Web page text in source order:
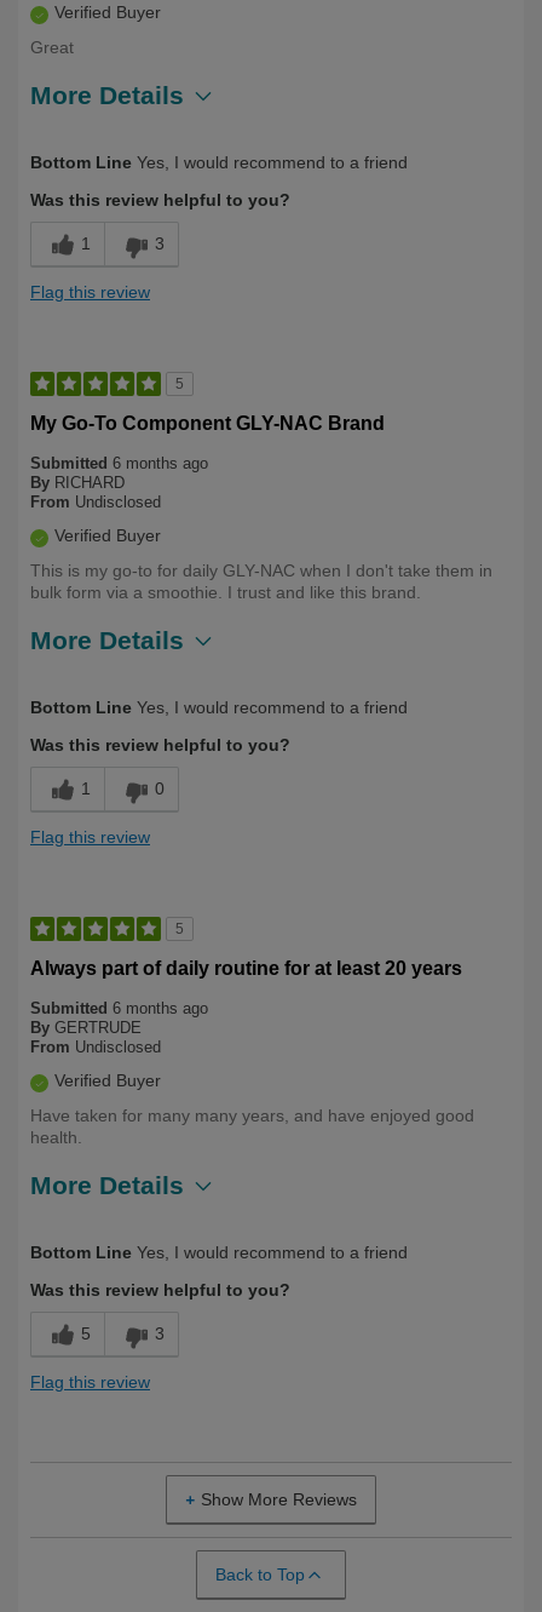
Verified Buyer
Great
More Details
Bottom Line Yes, I would recommend to a friend
Was this review helpful to you?
1 3
Flag this review
5
My Go-To Component GLY-NAC Brand
Submitted 6 months ago
By RICHARD
From Undisclosed
Verified Buyer
This is my go-to for daily GLY-NAC when I don't take them in
bulk form via a smoothie. I trust and like this brand.
More Details
Yourself
Over 50
Bottom Line Yes, I would recommend to a friend
Was this review helpful to you?
1 0
Flag this review
5
Always part of daily routine for at least 20 years
Submitted 6 months ago
By GERTRUDE
From Undisclosed
Verified Buyer
Have taken for many many years, and have enjoyed good
health.
More Details
Yourself
Over 50
Bottom Line Yes, I would recommend to a friend
Was this review helpful to you?
5 3
Flag this review
Show More Reviews
Back to Top